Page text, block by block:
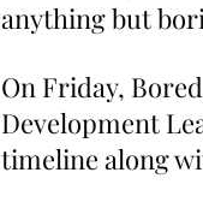
anything but
On Friday,
Development
timeline along